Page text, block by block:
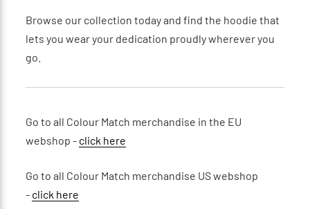
Browse our collection today and find the hoodie that
lets you wear your dedication proudly wherever you
go.
Go to all Colour Match merchandise in the EU
webshop - click here
Go to all Colour Match merchandise US webshop
- click here